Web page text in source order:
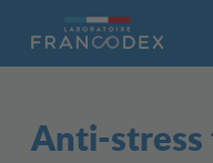
Anti-stress